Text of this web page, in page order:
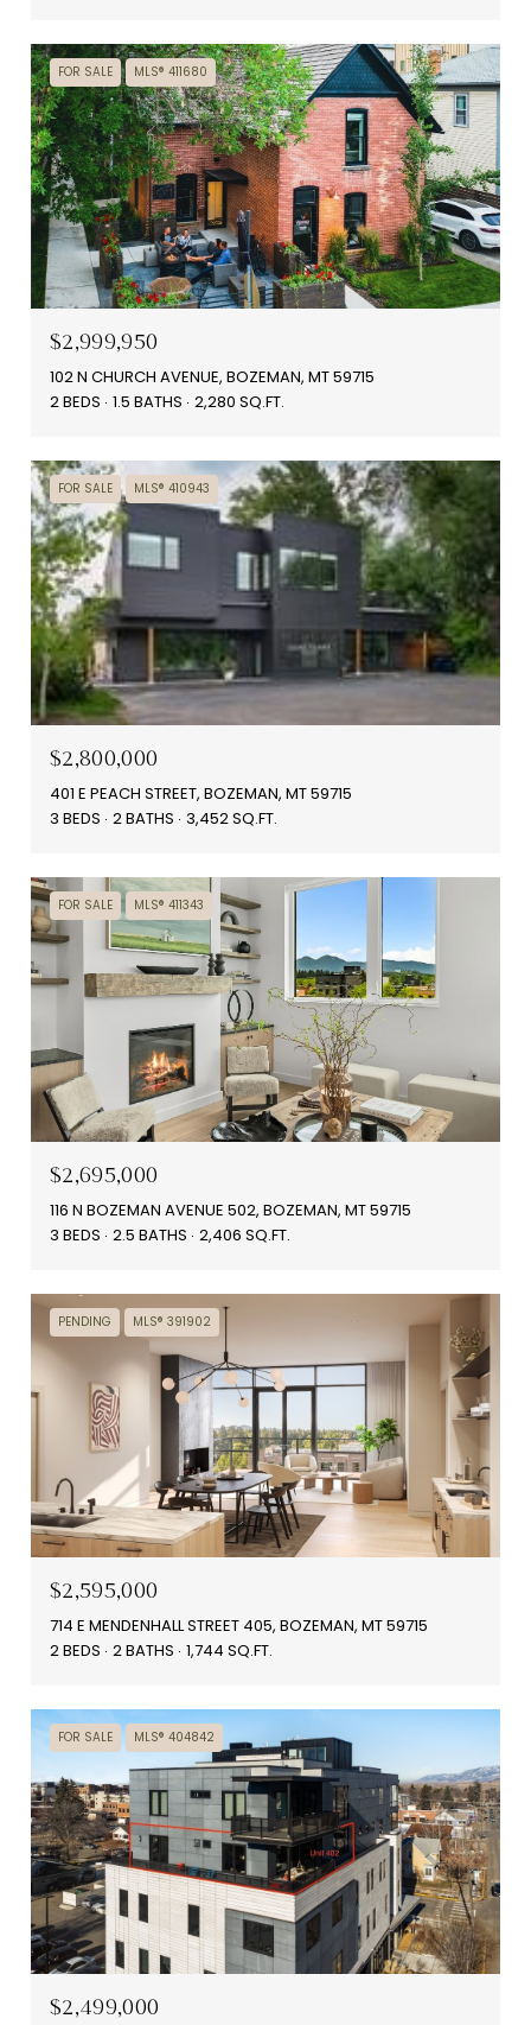
FOR SALE MLS® 411680
$2,999,950
102 N CHURCH AVENUE, BOZEMAN, MT 59715
2 BEDS 1.5 BATHS 2,280 SQ.FT.
FOR SALE MLS® 410943
$2,800,000
401 E PEACH STREET, BOZEMAN, MT 59715
3 BEDS 2 BATHS 3,452 SQ.FT.
FOR SALE MLS® 411343
$2,695,000
116 N BOZEMAN AVENUE 502, BOZEMAN, MT 59715
3 BEDS 2.5 BATHS 2,406 SQ.FT.
PENDING MLS® 391902
$2,595,000
714 E MENDENHALL STREET 405, BOZEMAN, MT 59715
2 BEDS 2 BATHS 1,744 SQ.FT.
FOR SALE MLS® 404842
$2,499,000